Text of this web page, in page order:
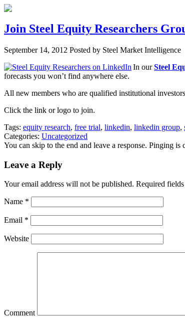
Join Steel Equity Researchers
September 14, 2012 Posted by Steel Market Intelligence
In ourSteel
forecasts you won’t find anywhere else.
All new members who are qualified institutional
Click the link or logo to join.
Tags: equity research, free trial, linkedin, linkedin group,
Categories: Uncategorized
You can skip to the end and leave a response. Pinging
Leave a Reply
Your email address will not be published. Required fields
Name *
Email *
Website
Comment